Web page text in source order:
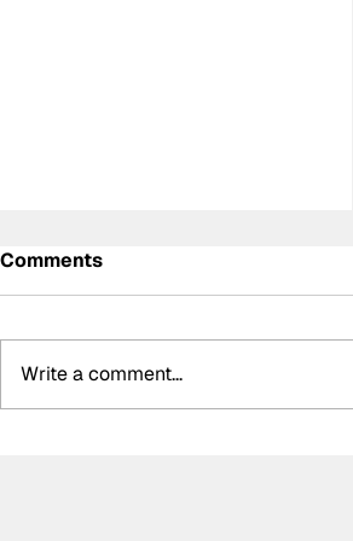
Comments
Write a comment...